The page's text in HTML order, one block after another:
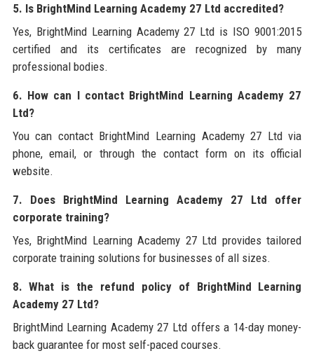
5. Is BrightMind Learning Academy 27 Ltd accredited?
Yes, BrightMind Learning Academy 27 Ltd is ISO 9001:2015
certified and its certificates are recognized by many
professional bodies.
6. How can I contact BrightMind Learning Academy 27
Ltd?
You can contact BrightMind Learning Academy 27 Ltd via
phone, email, or through the contact form on its official
website.
7. Does BrightMind Learning Academy 27 Ltd offer
corporate training?
Yes, BrightMind Learning Academy 27 Ltd provides tailored
corporate training solutions for businesses of all sizes.
8. What is the refund policy of BrightMind Learning
Academy 27 Ltd?
BrightMind Learning Academy 27 Ltd offers a 14-day money-
back guarantee for most self-paced courses.